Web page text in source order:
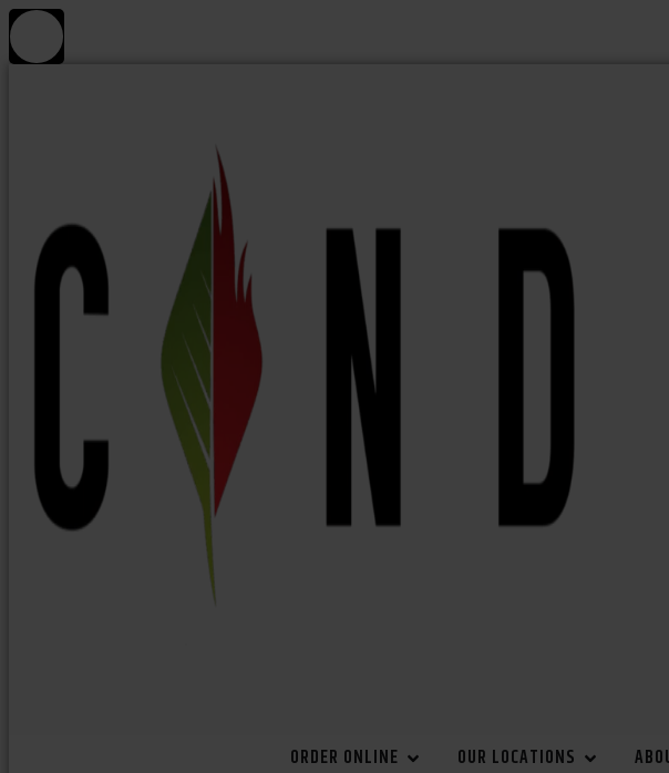
ORDER ONLINE OUR LOCATIONS